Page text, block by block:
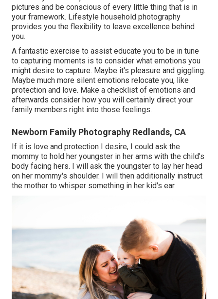
pictures and be conscious of every little thing that is in
your framework. Lifestyle household photography
provides you the flexibility to leave excellence behind
you.
A fantastic exercise to assist educate you to be in tune
to capturing moments is to consider what emotions you
might desire to capture. Maybe it's pleasure and giggling.
Maybe much more silent emotions relocate you, like
protection and love. Make a checklist of emotions and
afterwards consider how you will certainly direct your
family members right into those feelings.
Newborn Family Photography Redlands, CA
If it is love and protection I desire, I could ask the
mommy to hold her youngster in her arms with the child's
body facing hers. I will ask the youngster to lay her head
on her mommy's shoulder. I will then additionally instruct
the mother to whisper something in her kid's ear.